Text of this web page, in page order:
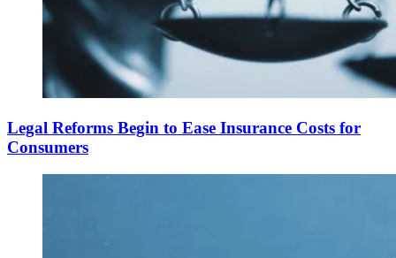
Legal Reforms Begin to Ease Insurance Costs for
Consumers